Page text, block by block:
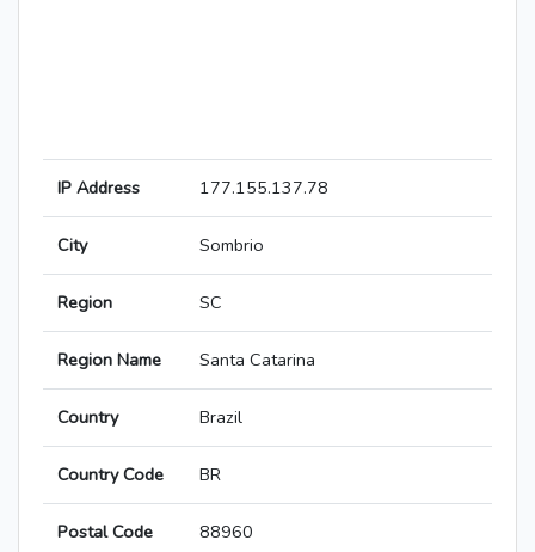
IP Address 177.155.137.78
City Sombrio
Region SC
Region Name Santa Catarina
Country Brazil
Country Code BR
Postal Code 88960